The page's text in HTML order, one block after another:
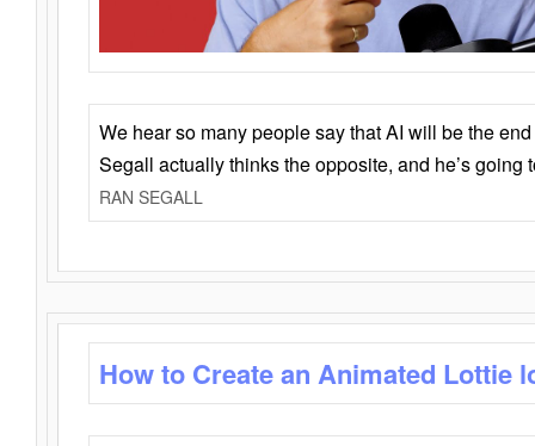
We hear so many people say that AI will be the
Segall actually thinks the opposite, and he’s going
RAN SEGALL
How to Create an Animated Lottie